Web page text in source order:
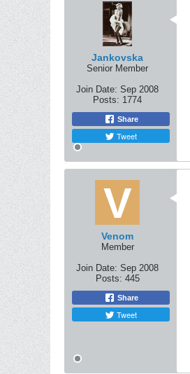
Jankovska
Senior Member
Join Date: Sep 2008
Posts: 1774
Share
Tweet
Venom
Member
Join Date: Sep 2008
Posts: 445
Share
Tweet